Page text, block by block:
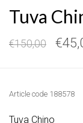
Tuva
€150,00
Article code 188578
Tuva Chino